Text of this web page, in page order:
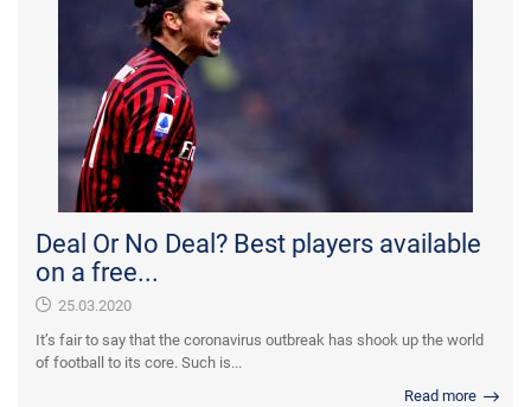
Deal Or No Deal? Best players available
on a free...
25.03.2020
It’s fair to say that the coronavirus outbreak has shook up the world
of football to its core. Such is...
Read more